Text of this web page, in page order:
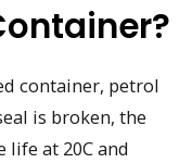
container, petrol
is broken, the
life at 20C and